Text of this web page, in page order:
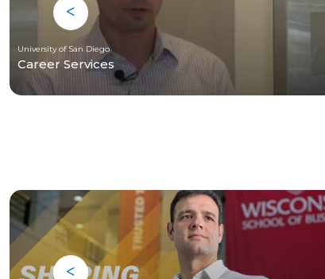
University of San Diego
Career Services